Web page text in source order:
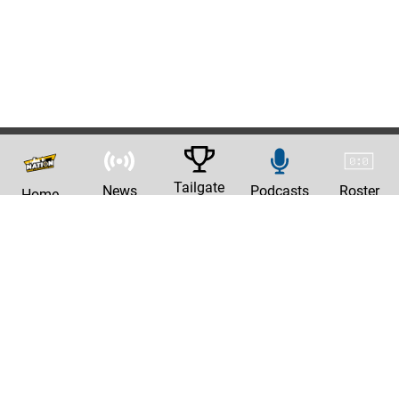
Home News Tailgate Podcasts Roster